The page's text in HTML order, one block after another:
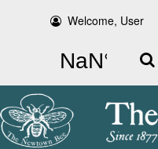
Welcome, User
Search